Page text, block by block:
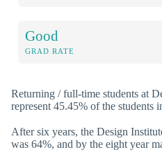
Good
GRAD RATE
Returning / full-time students at
represent 45.45% of the students
After six years, the Design
was 64%, and by the eight year